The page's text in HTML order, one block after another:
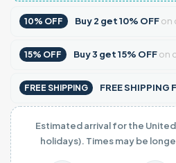
10% OFF Buy2 get10% OFFon
15% OFF Buy3 get15% OFFon
FREE SHIPPING FREE
Estimated arrival for the
holidays). Times may be